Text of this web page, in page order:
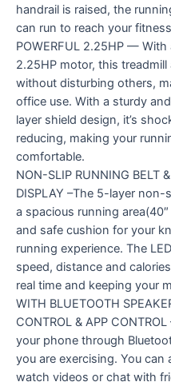
handrail is raised, the
can run to reach your
POWERFUL 2.25HP —
2.25HP motor, this
without disturbing others,
office use. With a sturdy
layer shield design, it’s
reducing, making your
comfortable.
NON-SLIP RUNNING BELT
DISPLAY –The 5-layer
a spacious running
and safe cushion for your
running experience. The
speed, distance and
real time and keeping your
WITH BLUETOOTH
CONTROL & APP
your phone through
you are exercising. You
watch videos or chat with